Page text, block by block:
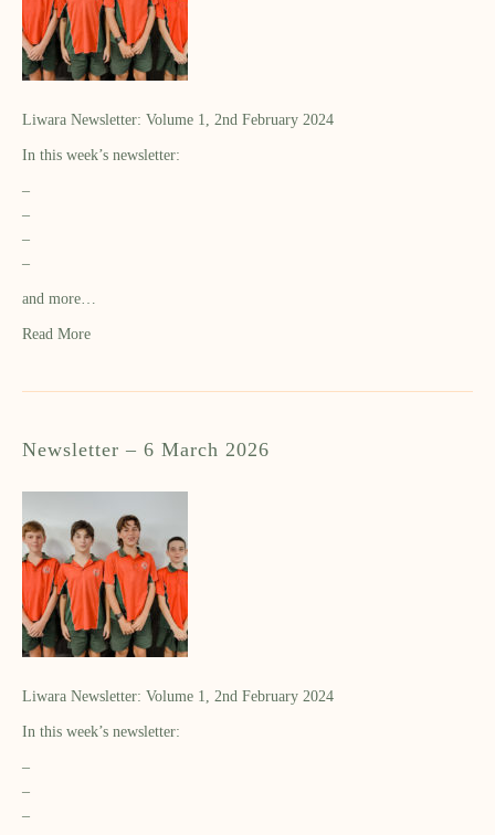
Liwara Newsletter: Volume 1, 2nd February 2024
In this week’s newsletter:
–
–
–
–
and more…
Read More
Newsletter – 6 March 2026
Liwara Newsletter: Volume 1, 2nd February 2024
In this week’s newsletter:
–
–
–